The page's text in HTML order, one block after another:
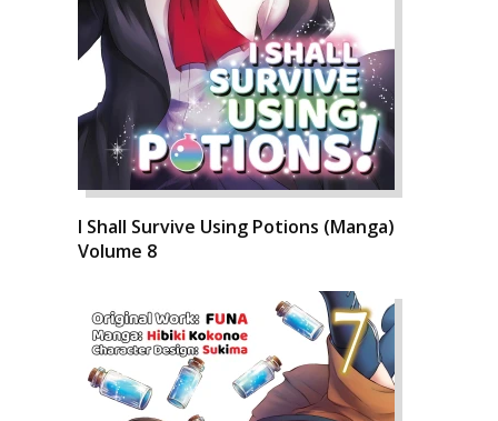
I Shall Survive Using Potions (Manga)
Volume 8